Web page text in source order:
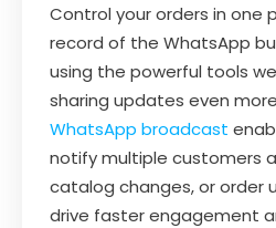
Control your orders in one
record of the WhatsApp
using the powerful tools
sharing updates even
WhatsApp broadcast
notify multiple customers
catalog changes, or order
drive faster engagement